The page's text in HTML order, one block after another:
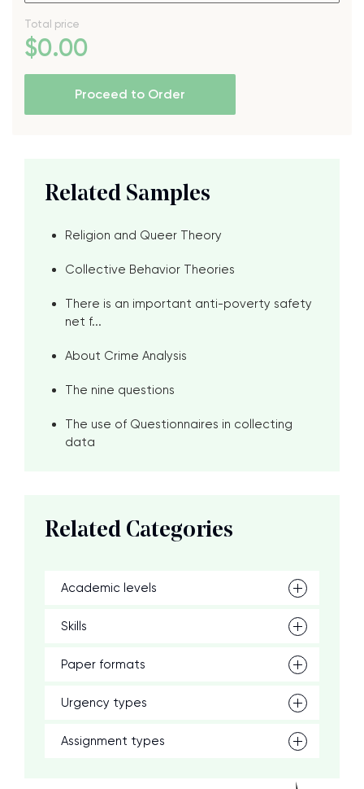
Total price
$0.00
Proceed to Order
Related Samples
Religion and Queer Theory
Collective Behavior Theories
There is an important anti-poverty safety
net f...
About Crime Analysis
The nine questions
The use of Questionnaires in collecting
data
Related Categories
Academic levels
Skills
Paper formats
Urgency types
Assignment types